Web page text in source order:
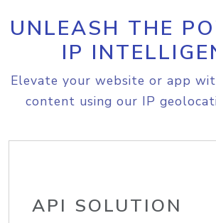
UNLEASH THE
IP
Elevate your website or app
content using our IP
API SOLUTION